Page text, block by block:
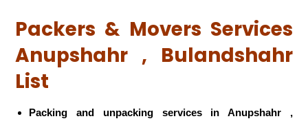
Packers & Movers Services
Anupshahr , Bulandshahr
List
Packing and unpacking services in Anupshahr ,